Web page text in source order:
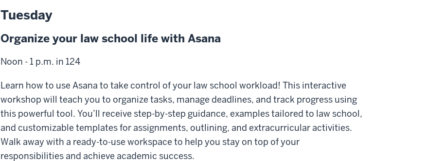
Tuesday
Organize your law school life with Asana
Noon - 1 p.m. in 124
Learn how to use Asana to take control of your law school workload! This interactive
workshop will teach you to organize tasks, manage deadlines, and track progress using
this powerful tool. You’ll receive step-by-step guidance, examples tailored to law school,
and customizable templates for assignments, outlining, and extracurricular activities.
Walk away with a ready-to-use workspace to help you stay on top of your
responsibilities and achieve academic success.